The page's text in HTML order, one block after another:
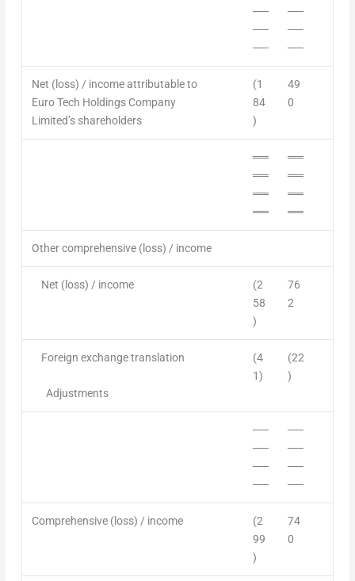
──
──
──
──
──
──
Net (loss) / income attributable to
Euro Tech Holdings Company
Limited’s shareholders
(1
84
)
49
0
══
══
══
══
══
══
══
══
Other comprehensive (loss) / income
Net (loss) / income
(2
58
)
76
2
Foreign exchange translation
Adjustments
(4
1)
(22
)
──
──
──
──
──
──
──
──
Comprehensive (loss) / income
(2
99
)
74
0